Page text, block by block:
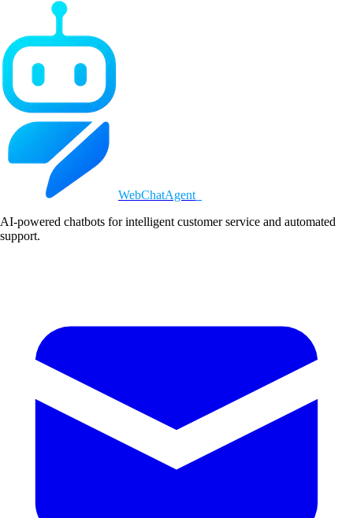
WebChatAgent
AI-powered chatbots for intelligent customer service and automated
support.